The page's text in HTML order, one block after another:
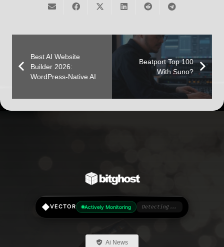
Best AI Website
Builder 2026:
WordPress-Native AI
Beatport Top 100
With Suno?
◆VECTOR Actively Monitoring Detecting...
Ai News